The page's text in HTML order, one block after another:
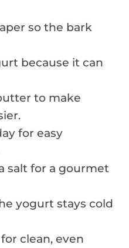
so the bark
because it can
to make
for easy
salt for a gourmet
yogurt stays cold
clean, even